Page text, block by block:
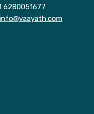
6280051677
info@vaayath.com